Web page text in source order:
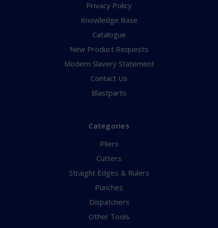
Privacy Policy
Knowledge Base
Catalogue
New Product Requests
Modern Slavery Statement
Contact Us
Blastparts
Categories
Pliers
Cutters
Straight Edges & Rulers
Punches
Dispatchers
Other Tools